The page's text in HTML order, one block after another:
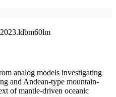
analog models investigating
and Andean-type mountain-
of mantle-driven oceanic